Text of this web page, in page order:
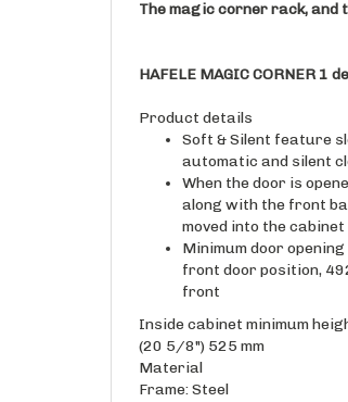
The magic corner rack, and
HAFELE MAGIC CORNER 1
Product details
Soft & Silent feature
automatic and silent
When the door is
along with the front
moved into the cabinet
Minimum door
front door position,
front
Inside cabinet minimum
(20 5/8") 525 mm
Material
Frame: Steel